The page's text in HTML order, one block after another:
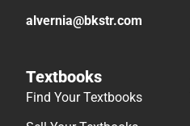
alvernia@bkstr.com
Textbooks
Find Your Textbooks